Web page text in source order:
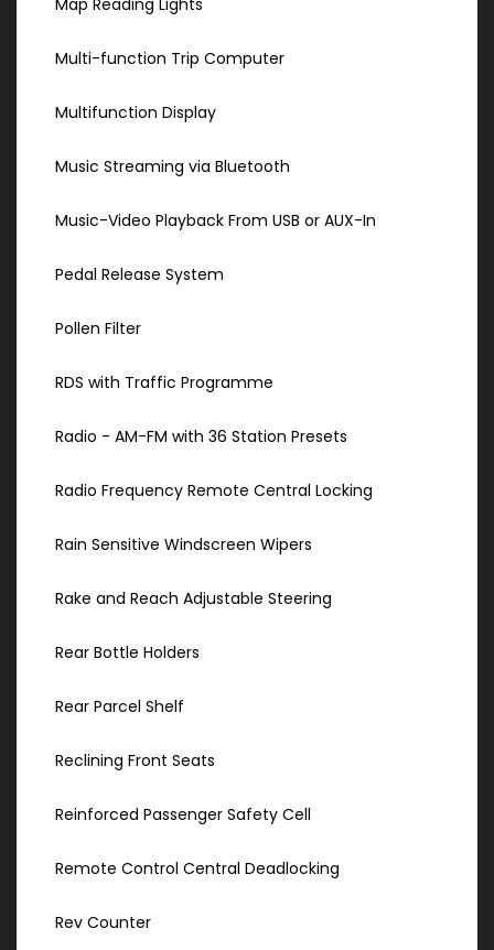
Map Reading Lights
Multi-function Trip Computer
Multifunction Display
Music Streaming via Bluetooth
Music-Video Playback From USB or AUX-In
Pedal Release System
Pollen Filter
RDS with Traffic Programme
Radio - AM-FM with 36 Station Presets
Radio Frequency Remote Central Locking
Rain Sensitive Windscreen Wipers
Rake and Reach Adjustable Steering
Rear Bottle Holders
Rear Parcel Shelf
Reclining Front Seats
Reinforced Passenger Safety Cell
Remote Control Central Deadlocking
Rev Counter